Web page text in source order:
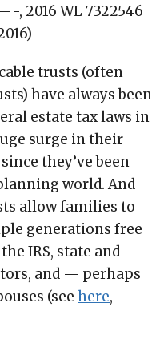
, 2016 WL 7322546
trusts (often
have always been
estate tax laws in
surge in their
they’ve been
world. And
allow families to
generations free
IRS, state and
and — perhaps
(see here,